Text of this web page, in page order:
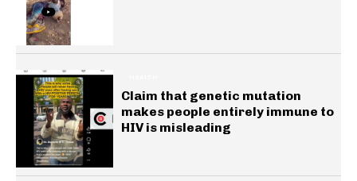
Claim that genetic mutation
makes people entirely immune to
HIV is misleading